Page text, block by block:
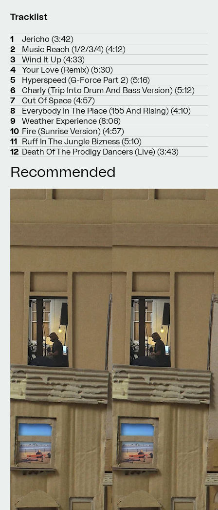
Tracklist
1
Jericho (3:42)
2
Music Reach (1/2/3/4) (4:12)
3
Wind It Up (4:33)
4
Your Love (Remix) (5:30)
5
Hyperspeed (G-Force Part 2) (5:16)
6
Charly (Trip Into Drum And Bass Version) (5:12)
7
Out Of Space (4:57)
8
Everybody In The Place (155 And Rising) (4:10)
9
Weather Experience (8:06)
10 Fire (Sunrise Version) (4:57)
11 Ruff In The Jungle Bizness (5:10)
12 Death Of The Prodigy Dancers (Live) (3:43)
Recommended